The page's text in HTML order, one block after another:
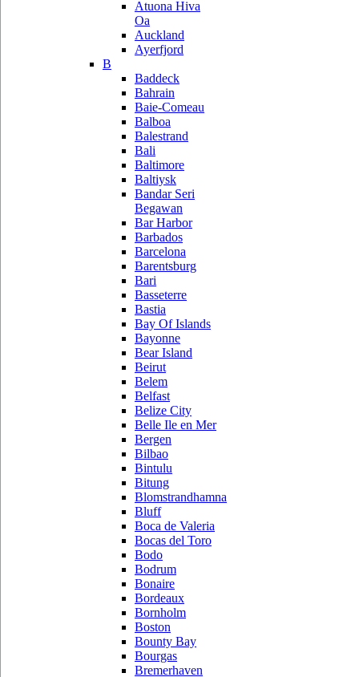
Atuona Hiva
Oa
Auckland
Ayerfjord
B
Baddeck
Bahrain
Baie-Comeau
Balboa
Balestrand
Bali
Baltimore
Baltiysk
Bandar Seri
Begawan
Bar Harbor
Barbados
Barcelona
Barentsburg
Bari
Basseterre
Bastia
Bay Of Islands
Bayonne
Bear Island
Beirut
Belem
Belfast
Belize City
Belle Ile en Mer
Bergen
Bilbao
Bintulu
Bitung
Blomstrandhamna
Bluff
Boca de Valeria
Bocas del Toro
Bodo
Bodrum
Bonaire
Bordeaux
Bornholm
Boston
Bounty Bay
Bourgas
Bremerhaven